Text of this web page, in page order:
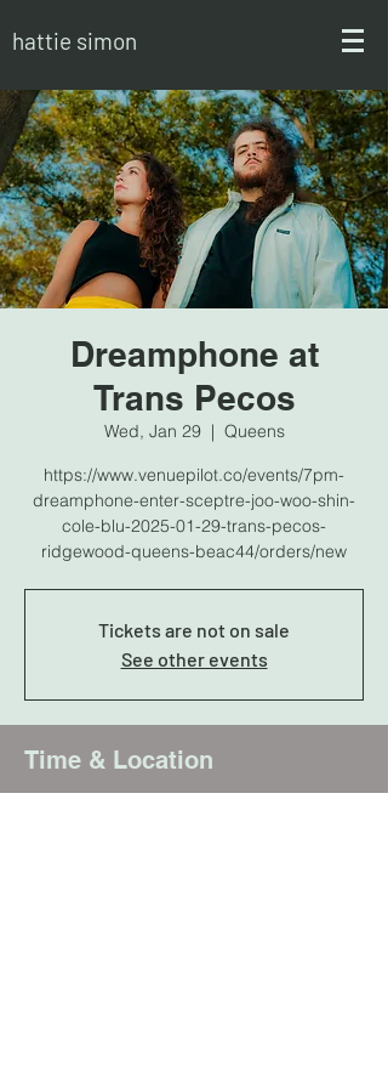
hattie simon
Dreamphone at
Trans Pecos
Wed, Jan 29
  |
Queens
https://www.venuepilot.co/events/7pm-
dreamphone-enter-sceptre-joo-woo-shin-
cole-blu-2025-01-29-trans-pecos-
ridgewood-queens-beac44/orders/new
Tickets are not on sale
See other events
Time & Location